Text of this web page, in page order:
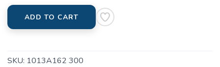
ADD TO CART
SKU: 1013A162 300